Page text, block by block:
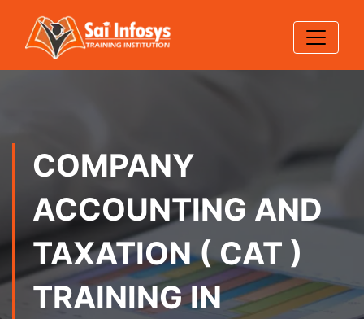
COMPANY
ACCOUNTING AND
TAXATION ( CAT )
TRAINING IN